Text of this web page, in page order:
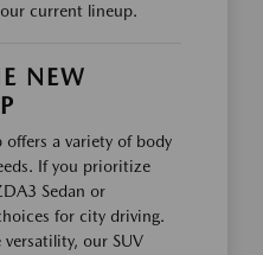
current lineup.
NEW
a variety of body
If you prioritize
Sedan or
for city driving.
our SUV